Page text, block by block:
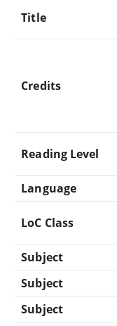
Title
Credits
Reading Level
Language
LoC Class
Subject
Subject
Subject